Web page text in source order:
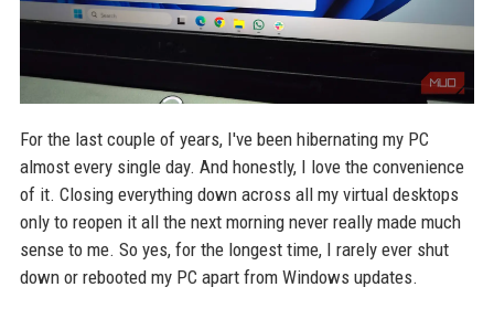
For the last couple of years, I've been hibernating my PC
almost every single day. And honestly, I love the convenience
of it. Closing everything down across all my virtual desktops
only to reopen it all the next morning never really made much
sense to me. So yes, for the longest time, I rarely ever shut
down or rebooted my PC apart from Windows updates.